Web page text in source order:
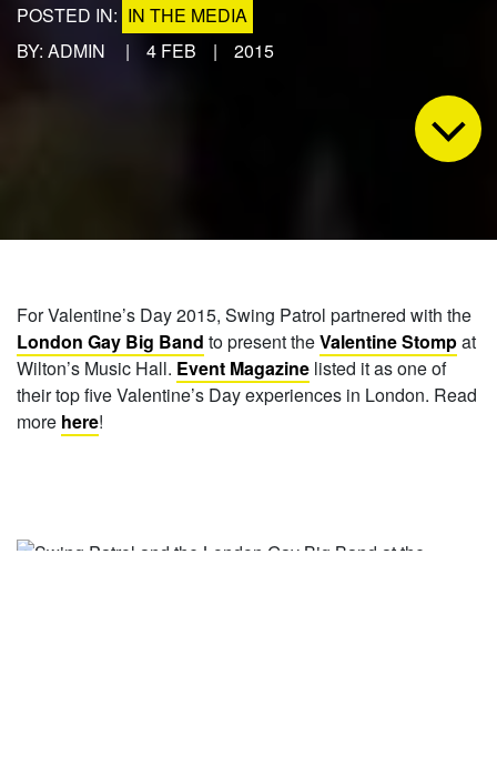
POSTED IN: IN THE MEDIA
BY: ADMIN
| 4 FEB | 2015
For Valentine’s Day 2015, Swing Patrol partnered with the
London Gay Big Band to present theValentine Stompat
Wilton’s Music Hall. Event Magazine listed it as one of
their top five Valentine’s Day experiences in London. Read
more here!